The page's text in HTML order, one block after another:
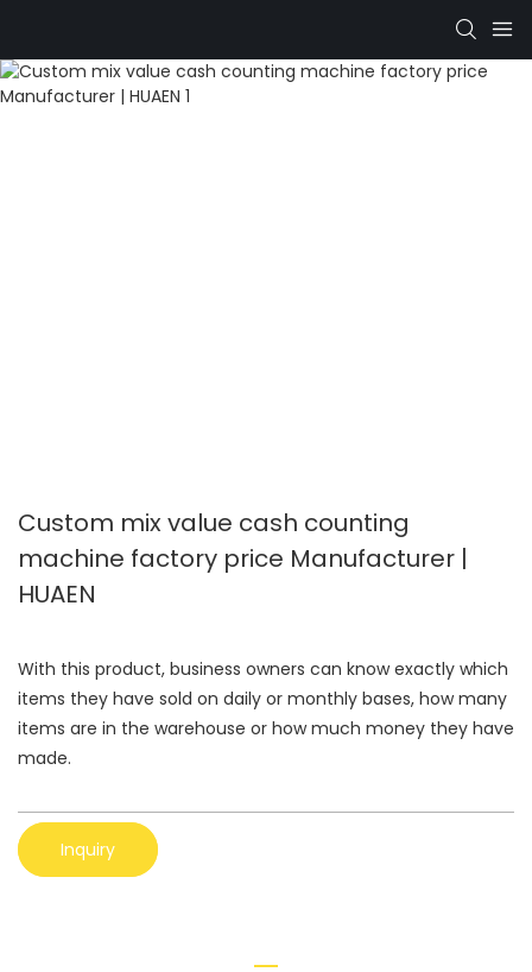
Custom mix value cash counting
machine factory price Manufacturer |
HUAEN
With this product, business owners can know exactly which
items they have sold on daily or monthly bases, how many
items are in the warehouse or how much money they have
made.
Inquiry